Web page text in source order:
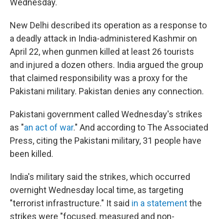
Wednesday.
New Delhi described its operation as a response to
a deadly attack in India-administered Kashmir on
April 22, when gunmen killed at least 26 tourists
and injured a dozen others. India argued the group
that claimed responsibility was a proxy for the
Pakistani military. Pakistan denies any connection.
Pakistani government called Wednesday's strikes
as "an act of war." And according to The Associated
Press, citing the Pakistani military, 31 people have
been killed.
India's military said the strikes, which occurred
overnight Wednesday local time, as targeting
"terrorist infrastructure." It said in a statementthe
strikes were "focused, measured and non-